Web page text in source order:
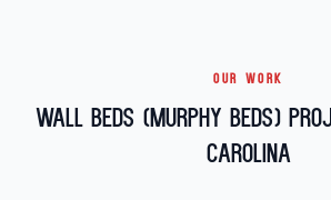
OUR WORK
Wall Beds (Murphy Beds)
Carolina